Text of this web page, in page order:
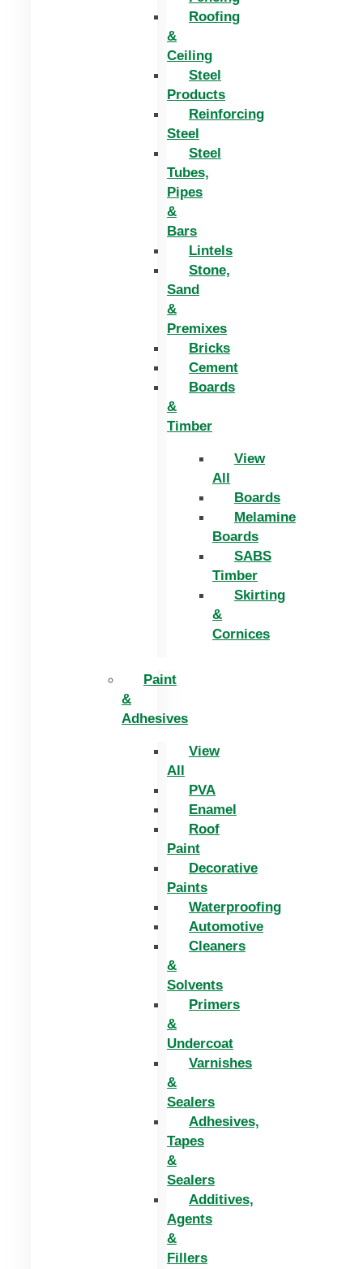
Roofing
&
Ceiling
Steel
Products
Reinforcing
Steel
Steel
Tubes,
Pipes
&
Bars
Lintels
Stone,
Sand
&
Premixes
Bricks
Cement
Boards
&
Timber
View
All
Boards
Melamine
Boards
SABS
Timber
Skirting
&
Cornices
Paint
&
Adhesives
View
All
PVA
Enamel
Roof
Paint
Decorative
Paints
Waterproofing
Automotive
Cleaners
&
Solvents
Primers
&
Undercoat
Varnishes
&
Sealers
Adhesives,
Tapes
&
Sealers
Additives,
Agents
&
Fillers